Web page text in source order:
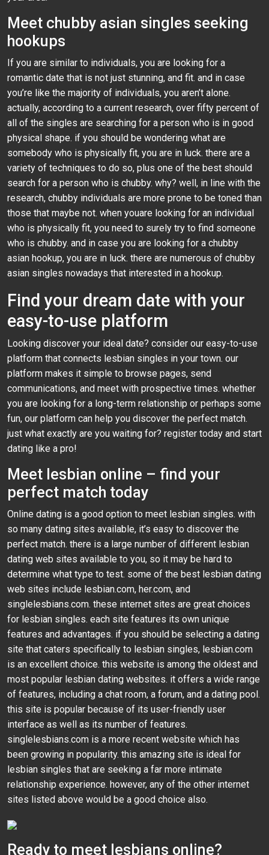
Meet chubby asian singles seeking
hookups
If you are similar to individuals, you are looking for a
romantic date that is not just stunning, and fit. and in case
you’re like the majority of individuals, you aren’t alone.
actually, according to a current research, over fifty percent of
all of the singles are searching for a person who is in good
physical shape. if you should be wondering what are
somebody who is physically fit, you are in luck. there are a
variety of techniques to do so, plus one of the best should
search for a person who is chubby. why? well, in line with the
research, chubby individuals are more prone to be toned than
those that maybe not. when youare looking for an individual
who is physically fit, you need to surely try to find someone
who is chubby. and in case you are looking for a chubby
asian hookup, you are in luck. there are numerous of chubby
asian singles nowadays that interested in a hookup.
Find your dream date with your
easy-to-use platform
Looking discover your ideal date? consider our easy-to-use
platform that connects lesbian singles in your town. our
platform makes it simple to browse pages, send
communications, and meet with prospective times. whether
you are looking for a long-term relationship or perhaps some
fun, our platform can help you discover the perfect match.
just what exactly are you waiting for? register today and start
dating like a pro!
Meet lesbian online – find your
perfect match today
Online dating is a good option to meet lesbian singles. with
so many dating sites available, it’s easy to discover the
perfect match. there is a large number of different lesbian
dating web sites available to you, so it may be hard to
determine what type to test. some of the best lesbian dating
web sites include lesbian.com, her.com, and
singlelesbians.com. these internet sites are great choices
for lesbian singles. each site features its own unique
features and advantages. if you should be selecting a dating
site that caters specifically to lesbian singles, lesbian.com
is an excellent choice. this website is among the oldest and
most popular lesbian dating websites. it offers a wide range
of features, including a chat room, a forum, and a dating pool.
this site is popular because of its user-friendly user
interface as well as its number of features.
singlelesbians.com is a more recent website which has
been growing in popularity. this amazing site is ideal for
lesbian singles that are seeking a far more intimate
relationship experience. however, any of the other internet
sites listed above would be a good choice also.
Ready to meet lesbians online?